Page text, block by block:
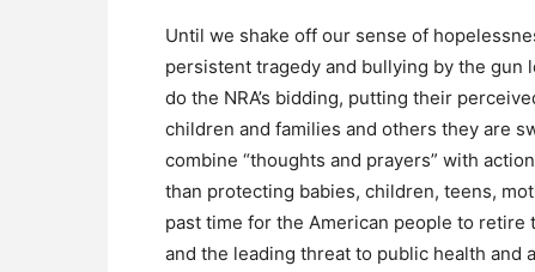
Until we shake off our sense of
persistent tragedy and bullying by the gun
do the NRA’s bidding, putting their
children and families and others they are
combine “thoughts and prayers” with
than protecting babies, children, teens,
past time for the American people to
and the leading threat to public health and